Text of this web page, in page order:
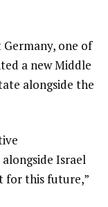
one of
a new Middle
alongside the
Israel
for this future,”